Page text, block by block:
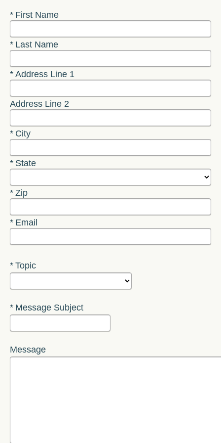
Required
First Name
Required
Last Name
Required
Address Line 1
Address Line 2
Required
City
Required
State
Required
Zip
Required
Email
Required
Topic
Required
Message Subject
Message